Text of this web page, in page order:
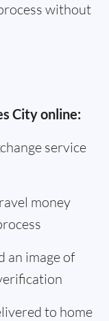
without
City online:
service
money
an image of
to home